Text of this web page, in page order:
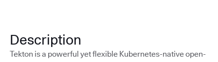
Description
Tekton is a powerful yet flexible Kubernetes-native open-